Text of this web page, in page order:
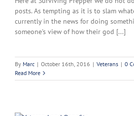
posts. As tempting as it is to slam
currently in the news for doing
someone's view of how their god [...]
By Marc | October 16th, 2016 | Veterans | 0
Read More